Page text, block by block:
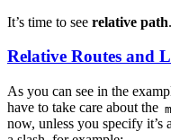
It’s time to see relative path.
Relative Routes and
As you can see in the
have to take care about the
now, unless you specify